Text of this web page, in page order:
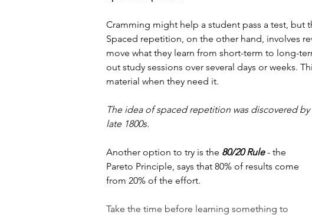
Cramming might help a student pass a test, but
Spaced repetition, on the other hand, involves
move what they learn from short-term to long-
out study sessions over several days or weeks.
material when they need it.
The idea of spaced repetition was discovered
late 1800s.
Another option to try is the 80/20 Rule - the
Pareto Principle, says that 80% of results come
from 20% of the effort.
Take the time before learning something to